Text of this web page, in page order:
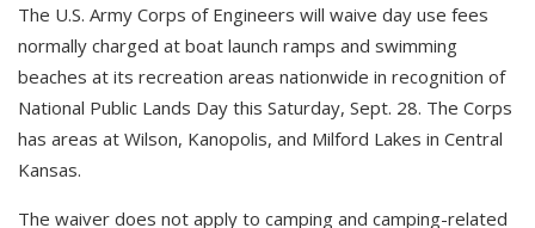
The U.S. Army Corps of Engineers will waive day use fees
normally charged at boat launch ramps and swimming
beaches at its recreation areas nationwide in recognition of
National Public Lands Day this Saturday, Sept. 28. The Corps
has areas at Wilson, Kanopolis, and Milford Lakes in Central
Kansas.
The waiver does not apply to camping and camping-related